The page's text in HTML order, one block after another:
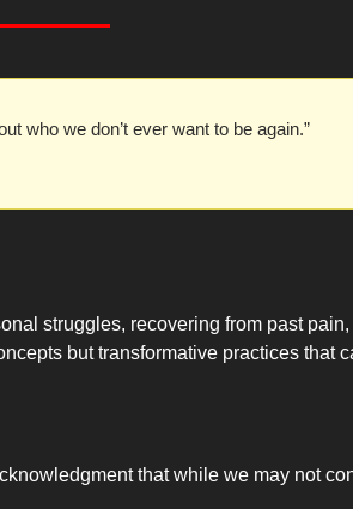
who we don’t ever want to be again.”
struggles, recovering from past
but transformative practices that
that while we may not